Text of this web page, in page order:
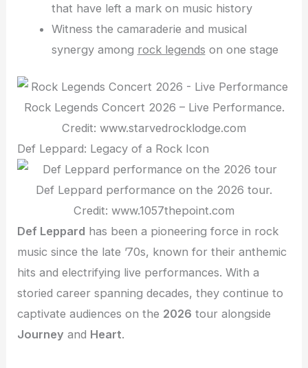
that have left a mark on music history
Witness the camaraderie and musical
synergy among rock legends on one stage
Rock Legends Concert 2026 – Live Performance.
Credit: www.starvedrocklodge.com
Def Leppard: Legacy of a Rock Icon
Def Leppard performance on the 2026 tour.
Credit: www.1057thepoint.com
Def Leppard has been a pioneering force in rock
music since the late ’70s, known for their anthemic
hits and electrifying live performances. With a
storied career spanning decades, they continue to
captivate audiences on the 2026 tour alongside
Journey and Heart.